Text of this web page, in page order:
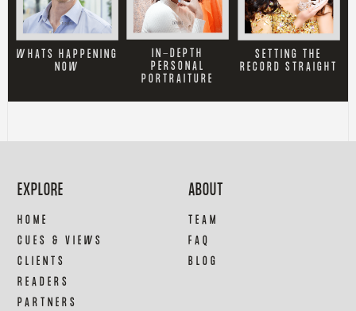
WHATS HAPPENING
NOW
IN-DEPTH
PERSONAL
PORTRAITURE
SETTING THE
RECORD STRAIGHT
EXPLORE
HOME
CUES & VIEWS
CLIENTS
READERS
PARTNERS
ABOUT
TEAM
FAQ
BLOG